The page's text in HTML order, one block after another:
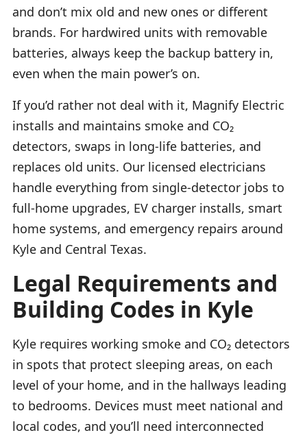
and don’t mix old and new ones or different
brands. For hardwired units with removable
batteries, always keep the backup battery in,
even when the main power’s on.
If you’d rather not deal with it, Magnify Electric
installs and maintains smoke and CO₂
detectors, swaps in long-life batteries, and
replaces old units. Our licensed electricians
handle everything from single-detector jobs to
full-home upgrades, EV charger installs, smart
home systems, and emergency repairs around
Kyle and Central Texas.
Legal Requirements and
Building Codes in Kyle
Kyle requires working smoke and CO₂ detectors
in spots that protect sleeping areas, on each
level of your home, and in the hallways leading
to bedrooms. Devices must meet national and
local codes, and you’ll need interconnected